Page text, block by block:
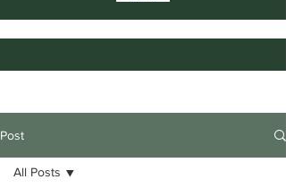
Post
All Posts